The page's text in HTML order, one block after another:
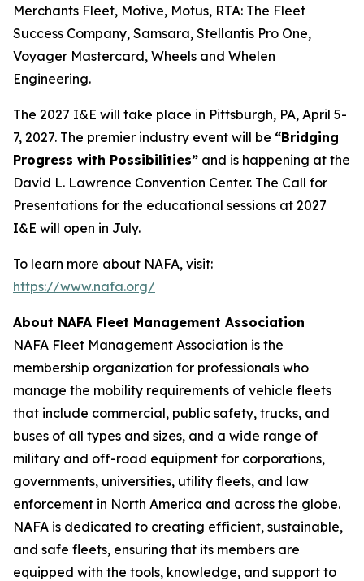
Merchants Fleet, Motive, Motus, RTA: The Fleet
Success Company, Samsara, Stellantis Pro One,
Voyager Mastercard, Wheels and Whelen
Engineering.
The 2027 I&E will take place in Pittsburgh, PA, April 5-
7, 2027. The premier industry event will be “Bridging
Progress with Possibilities” and is happening at the
David L. Lawrence Convention Center. The Call for
Presentations for the educational sessions at 2027
I&E will open in July.
To learn more about NAFA, visit:
https://www.nafa.org/
About NAFA Fleet Management Association
NAFA Fleet Management Association is the
membership organization for professionals who
manage the mobility requirements of vehicle fleets
that include commercial, public safety, trucks, and
buses of all types and sizes, and a wide range of
military and off-road equipment for corporations,
governments, universities, utility fleets, and law
enforcement in North America and across the globe.
NAFA is dedicated to creating efficient, sustainable,
and safe fleets, ensuring that its members are
equipped with the tools, knowledge, and support to